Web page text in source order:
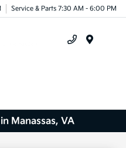
Service & Parts 7:30 AM - 6:00 PM
Manassas, VA